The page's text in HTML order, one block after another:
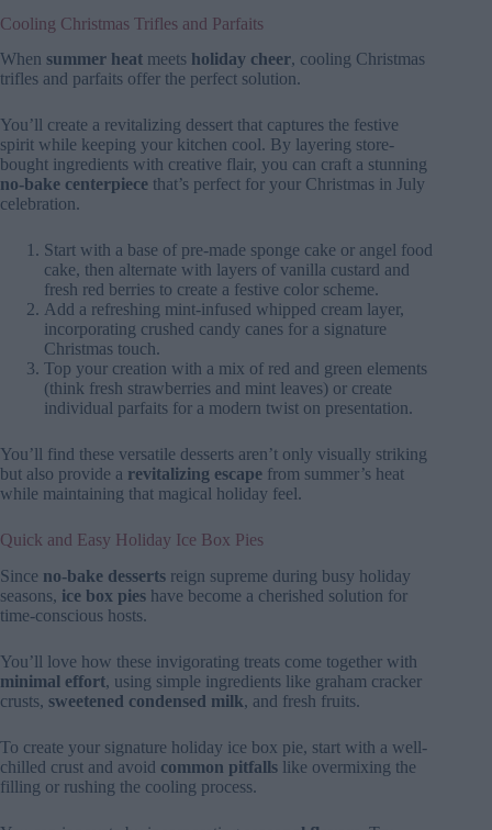
Cooling Christmas Trifles and Parfaits
When summer heat meets holiday cheer, cooling Christmas
trifles and parfaits offer the perfect solution.
You’ll create a revitalizing dessert that captures the festive
spirit while keeping your kitchen cool. By layering store-
bought ingredients with creative flair, you can craft a stunning
no-bake centerpiece that’s perfect for your Christmas in July
celebration.
Start with a base of pre-made sponge cake or angel food
cake, then alternate with layers of vanilla custard and
fresh red berries to create a festive color scheme.
Add a refreshing mint-infused whipped cream layer,
incorporating crushed candy canes for a signature
Christmas touch.
Top your creation with a mix of red and green elements
(think fresh strawberries and mint leaves) or create
individual parfaits for a modern twist on presentation.
You’ll find these versatile desserts aren’t only visually striking
but also provide a revitalizing escape from summer’s heat
while maintaining that magical holiday feel.
Quick and Easy Holiday Ice Box Pies
Since no-bake desserts reign supreme during busy holiday
seasons, ice box pies have become a cherished solution for
time-conscious hosts.
You’ll love how these invigorating treats come together with
minimal effort, using simple ingredients like graham cracker
crusts, sweetened condensed milk, and fresh fruits.
To create your signature holiday ice box pie, start with a well-
chilled crust and avoid common pitfalls like overmixing the
filling or rushing the cooling process.